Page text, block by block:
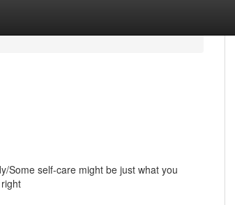
Some self-care might be just what you